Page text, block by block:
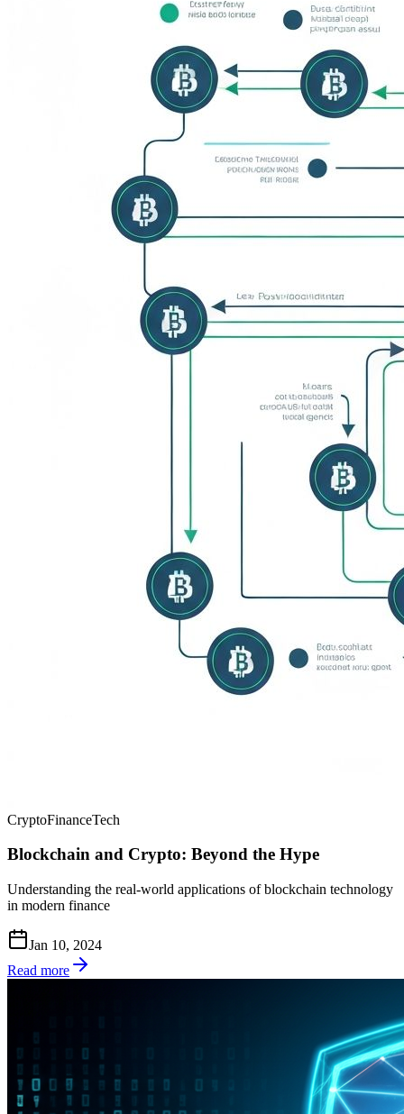
CryptoFinanceTech
Blockchain and Crypto: Beyond the Hype
Understanding the real-world applications of blockchain technology
in modern finance
Jan 10, 2024
Read more